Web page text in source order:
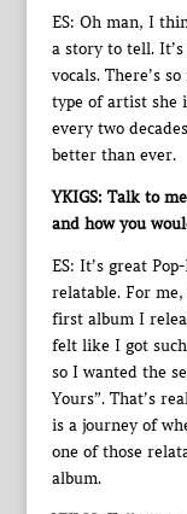
ES: Oh man, I
a story to tell.
vocals. There’s
type of artist she
every two
better than ever.
YKIGS: Talk to
and how you
ES: It’s great
relatable. For
first album I
felt like I got such
so I wanted the
Yours”. That’s
is a journey of
one of those
album.